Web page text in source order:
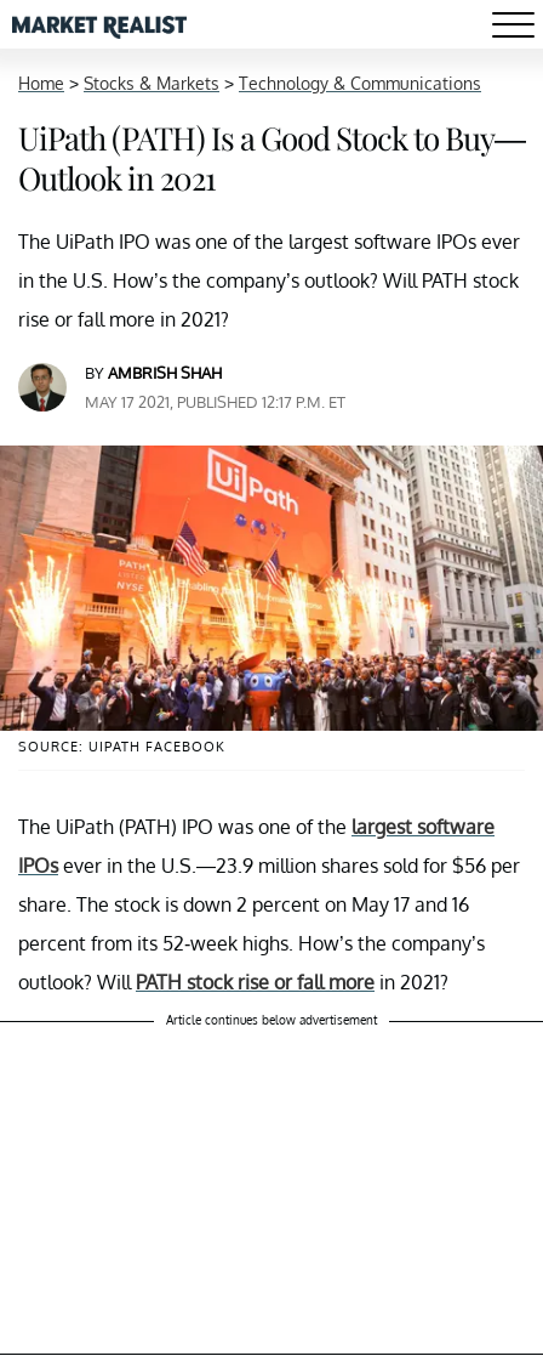
Home > Stocks & Markets > Technology & Communications
UiPath (PATH) Is a Good Stock to Buy—
Outlook in 2021
The UiPath IPO was one of the largest software IPOs ever
in the U.S. How’s the company’s outlook? Will PATH stock
rise or fall more in 2021?
BYAMBRISH SHAH
MAY 17 2021, PUBLISHED 12:17 P.M. ET
SOURCE: UIPATH FACEBOOK
The UiPath (PATH) IPO was one of the largest software
IPOsever in the U.S.—23.9 million shares sold for $56 per
share. The stock is down 2 percent on May 17 and 16
percent from its 52-week highs. How’s the company’s
outlook? Will PATH stock rise or fall more in 2021?
Article continues below advertisement